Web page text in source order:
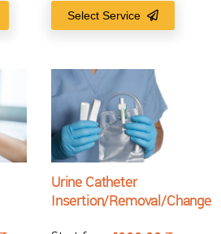
Select Service
Urine Catheter
Insertion/Removal/Change